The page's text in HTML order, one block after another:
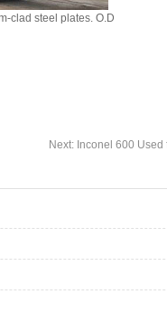
clad steel plates. O.D
Next: Inconel 600